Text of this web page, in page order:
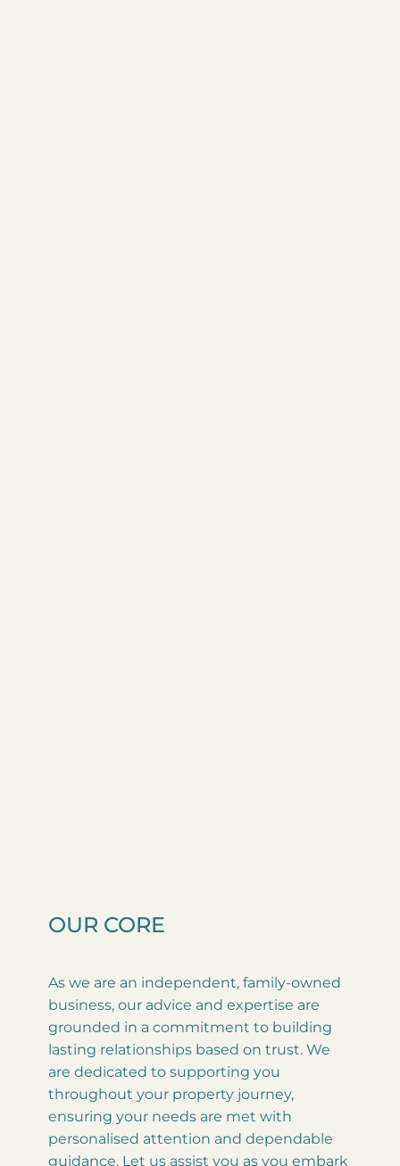
OUR CORE
As we are an independent, family-owned
business, our advice and expertise are
grounded in a commitment to building
lasting relationships based on trust. We
are dedicated to supporting you
throughout your property journey,
ensuring your needs are met with
personalised attention and dependable
guidance. Let us assist you as you embark